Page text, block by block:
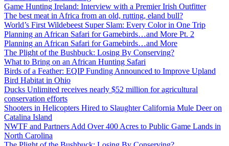
Game Hunting Ireland: Interview with a Premier Irish Outfitter
The best meat in Africa from an old, rutting, eland bull?
World’s First Wildebeest Super Slam: Every Color in One Trip
Planning an African Safari for Gamebirds…and More Pt. 2
Planning an African Safari for Gamebirds…and More
The Plight of the Bushbuck: Losing By Conserving?
What to Bring on an African Hunting Safari
Birds of a Feather: EQIP Funding Announced to Improve Upland
Bird Habitat in Ohio
Ducks Unlimited receives nearly $52 million for agricultural
conservation efforts
Shooters in Helicopters Hired to Slaughter California Mule Deer on
Catalina Island
NWTF and Partners Add Over 400 Acres to Public Game Lands in
North Carolina